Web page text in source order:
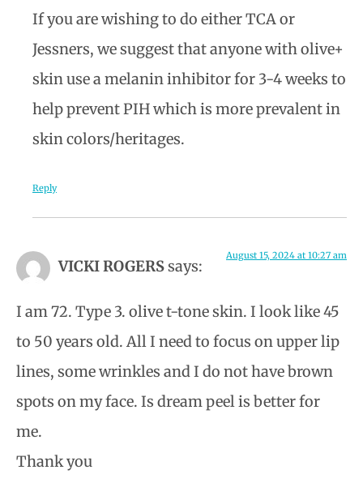
If you are wishing to do either TCA or
Jessners, we suggest that anyone with olive+
skin use a melanin inhibitor for 3-4 weeks to
help prevent PIH which is more prevalent in
skin colors/heritages.
Reply
VICKI ROGERSsays:
August 15, 2024 at 10:27 am
I am 72. Type 3. olive t-tone skin. I look like 45
to 50 years old. All I need to focus on upper lip
lines, some wrinkles and I do not have brown
spots on my face. Is dream peel is better for
me.
Thank you